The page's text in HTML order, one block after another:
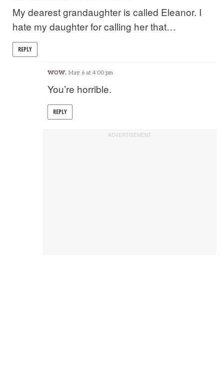
My dearest grandaughter is called Eleanor. I
hate my daughter for calling her that…
REPLY
wow. May 6 at 4:00 pm
You’re horrible.
REPLY